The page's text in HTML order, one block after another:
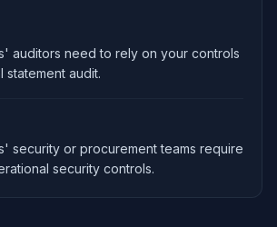
auditors need to rely on your controls
statement audit.
security or procurement teams require
security controls.